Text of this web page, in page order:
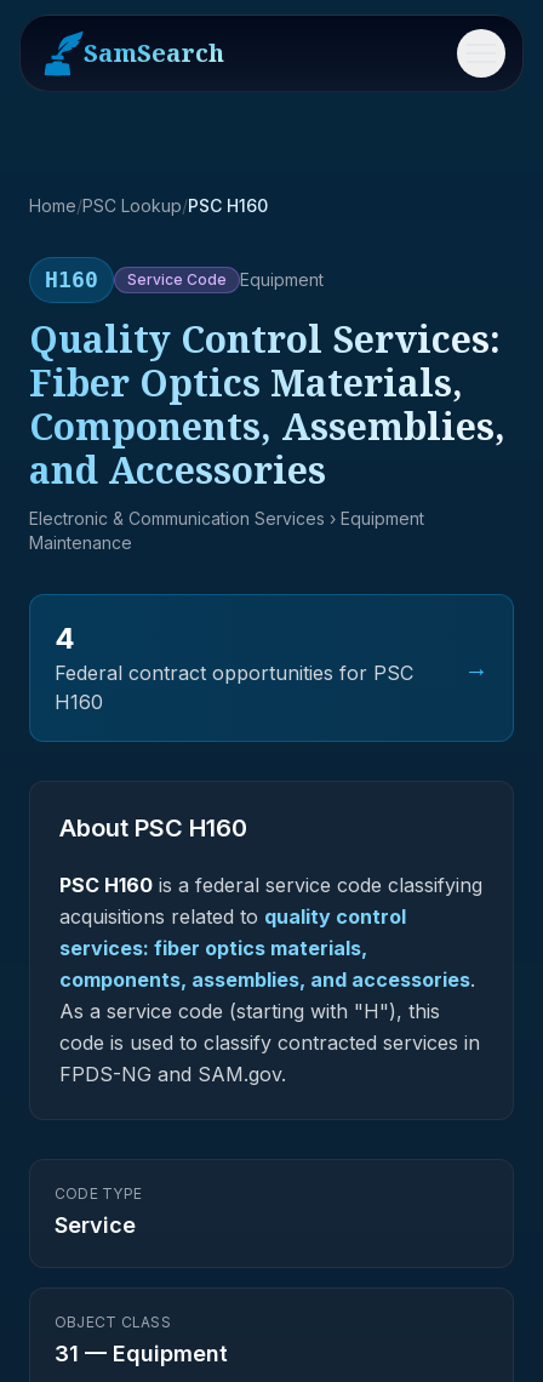
SamSearch Menu
Home/PSC Lookup/PSC H160
H160 Service Code Equipment
Quality Control Services:
Fiber Optics Materials,
Components, Assemblies,
and Accessories
Electronic & Communication Services › Equipment
Maintenance
4
Federal contract opportunities for PSC
H160
→
About PSC H160
PSC H160 is a federal service code classifying
acquisitions related to quality control
services: fiber optics materials,
components, assemblies, and accessories.
As a service code (starting with "H"), this
code is used to classify contracted services in
FPDS-NG and SAM.gov.
CODE TYPE
Service
OBJECT CLASS
31 — Equipment